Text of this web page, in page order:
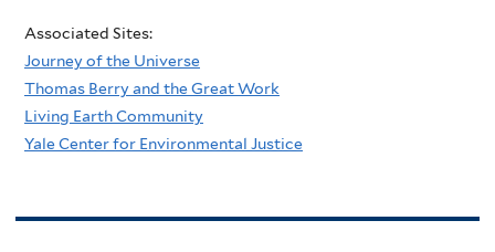
Associated Sites:
Journey of the Universe
Thomas Berry and the Great Work
Living Earth Community
Yale Center for Environmental Justice